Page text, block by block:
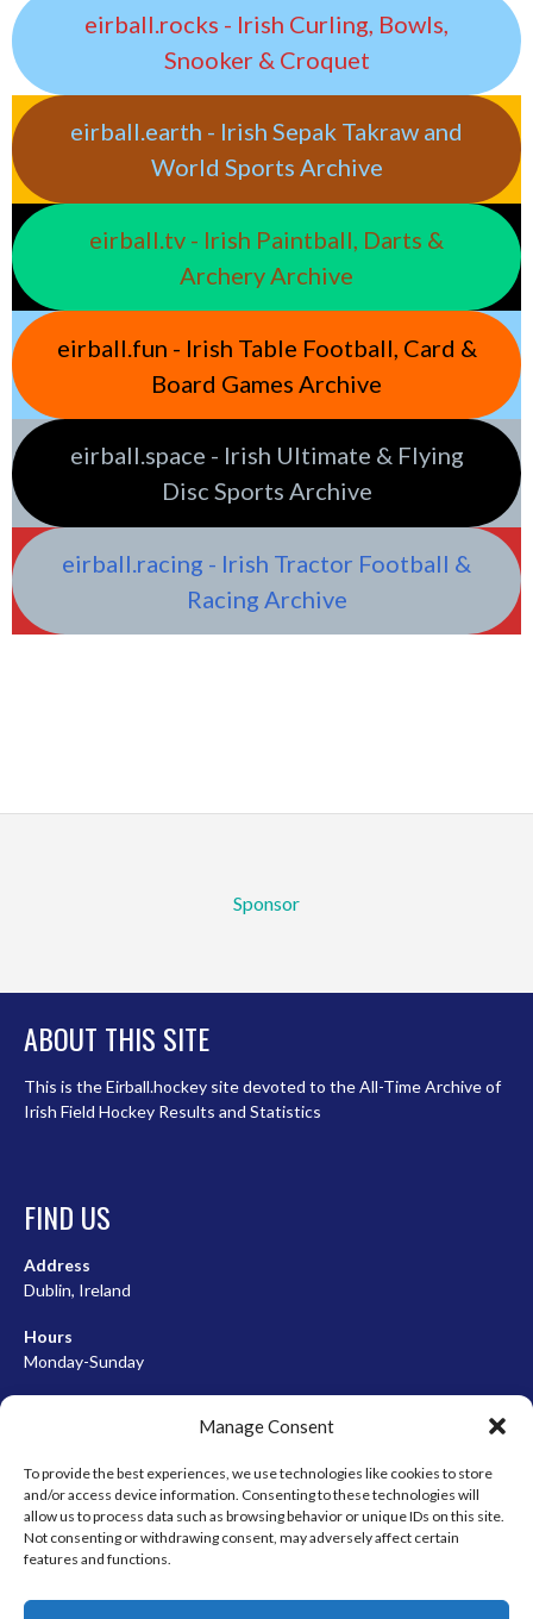
Manage Consent
To provide the best experiences, we use technologies like cookies to store
and/or access device information. Consenting to these technologies will
allow us to process data such as browsing behavior or unique IDs on this site.
Not consenting or withdrawing consent, may adversely affect certain
features and functions.
eirball.rocks - Irish Curling, Bowls,
Snooker & Croquet
eirball.earth - Irish Sepak Takraw and
World Sports Archive
eirball.tv - Irish Paintball, Darts &
Archery Archive
eirball.fun - Irish Table Football, Card &
Board Games Archive
eirball.space - Irish Ultimate & Flying
Disc Sports Archive
eirball.racing - Irish Tractor Football &
Racing Archive
Sponsor
ABOUT THIS SITE
This is the Eirball.hockey site devoted to the All-Time Archive of
Irish Field Hockey Results and Statistics
FIND US
Address
Dublin, Ireland
Hours
Monday-Sunday
META
Log in
Entries feed